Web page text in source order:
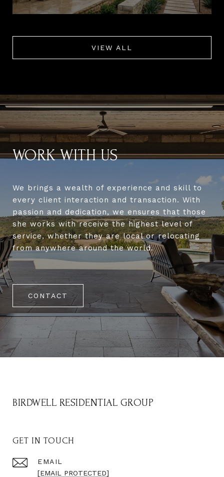
VIEW ALL
WORK WITH US
We brings a wealth of experience and skill to
every client interaction and transaction. With
passion and dedication, we ensures that those
she works with receive the highest level of
service, whether they are local or relocating
from anywhere around the world.
CONTACT
BIRDWELL RESIDENTIAL GROUP
GET IN TOUCH
EMAIL
[EMAIL PROTECTED]